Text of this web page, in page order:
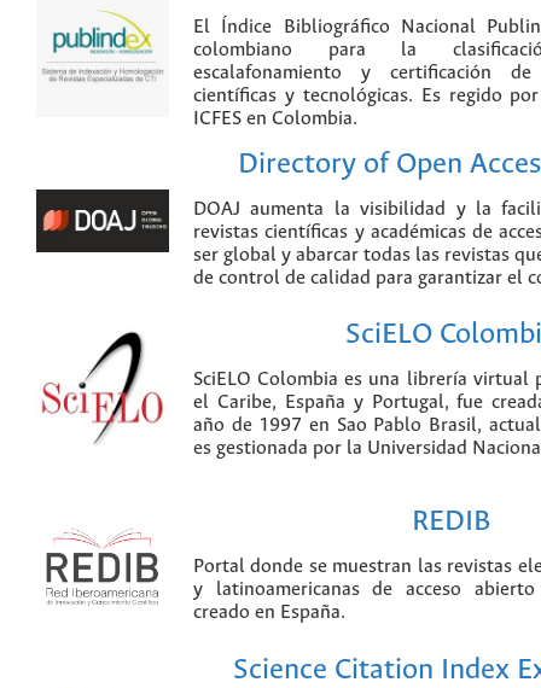
El Índice Bibliográfico Nacional
colombiano para la
escalafonamiento y certificación
científicas y tecnológicas. Es regido
ICFES en Colombia.
Directory of Open
DOAJ aumenta la visibilidad y la
revistas científicas y académicas de
ser global y abarcar todas las revistas
de control de calidad para garantizar el
SciELO
SciELO Colombia es una librería virtual
el Caribe, España y Portugal, fue
año de 1997 en Sao Pablo Brasil,
es gestionada por la Universidad
REDIB
Portal donde se muestran las revistas
y latinoamericanas de acceso
creado en España.
Science Citation Index